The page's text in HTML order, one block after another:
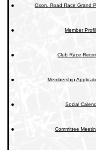
Oxon. Road Race Grand
Member
Club Race
Membership
Social
Committee